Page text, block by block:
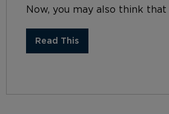
Now, you may also think that
Read This